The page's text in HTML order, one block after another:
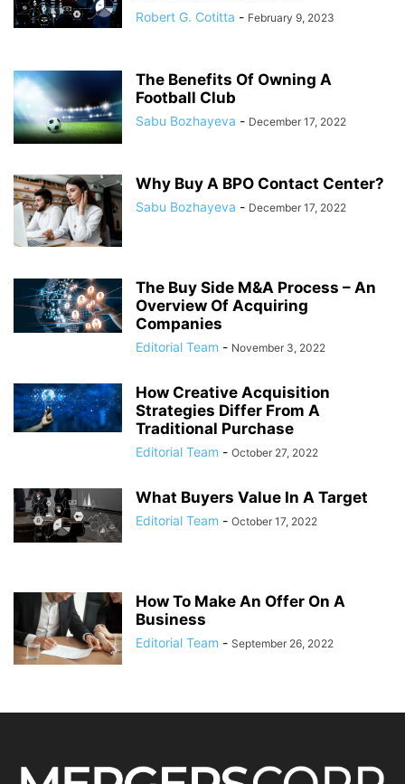
Robert G. Cotitta - February 9, 2023
The Benefits Of Owning A
Football Club
Sabu Bozhayeva - December 17, 2022
Why Buy A BPO Contact Center?
Sabu Bozhayeva - December 17, 2022
The Buy Side M&A Process – An
Overview Of Acquiring
Companies
Editorial Team - November 3, 2022
How Creative Acquisition
Strategies Differ From A
Traditional Purchase
Editorial Team - October 27, 2022
What Buyers Value In A Target
Editorial Team - October 17, 2022
How To Make An Offer On A
Business
Editorial Team - September 26, 2022